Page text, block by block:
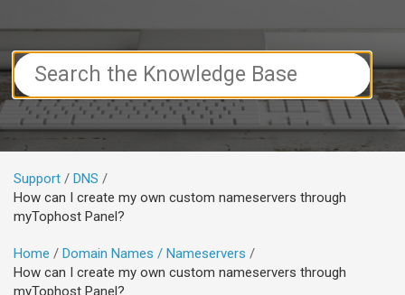
Search
For
Support
DNS
How can I create my own custom nameservers through
myTophost Panel?
Home
Domain Names / Nameservers
How can I create my own custom nameservers through
myTophost Panel?